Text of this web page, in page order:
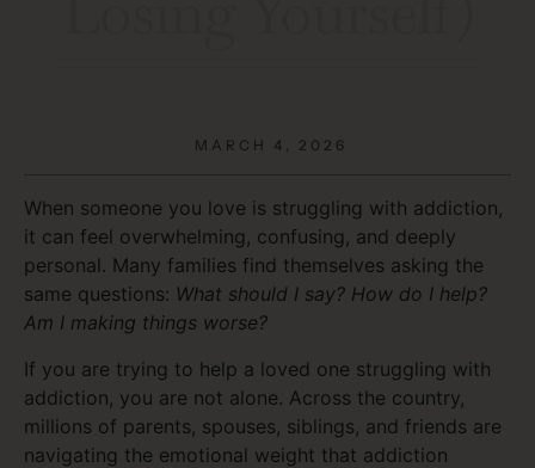
MARCH 4, 2026
When someone you love is struggling with addiction,
it can feel overwhelming, confusing, and deeply
personal. Many families find themselves asking the
same questions: What should I say? How do I help?
Am I making things worse?
If you are trying to help a loved one struggling with
addiction, you are not alone. Across the country,
millions of parents, spouses, siblings, and friends are
navigating the emotional weight that addiction